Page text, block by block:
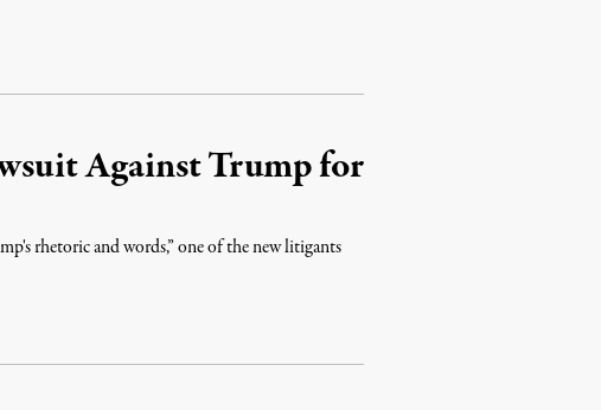
Against Trump for
rhetoric and words,” one of the new litigants